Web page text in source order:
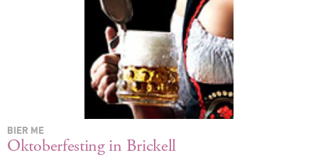
BIER ME
Oktoberfesting in Brickell